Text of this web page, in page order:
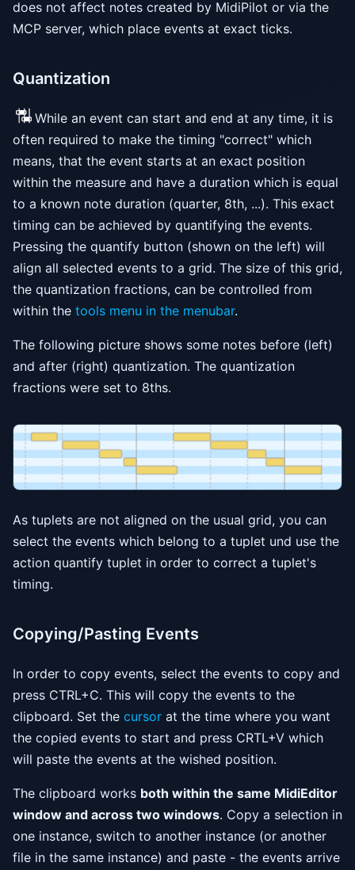
does not affect notes created by MidiPilot or via the
MCP server, which place events at exact ticks.
Quantization
While an event can start and end at any time, it is
often required to make the timing "correct" which
means, that the event starts at an exact position
within the measure and have a duration which is equal
to a known note duration (quarter, 8th, ...). This exact
timing can be achieved by quantifying the events.
Pressing the quantify button (shown on the left) will
align all selected events to a grid. The size of this grid,
the quantization fractions, can be controlled from
within the tools menu in the menubar.
The following picture shows some notes before (left)
and after (right) quantization. The quantization
fractions were set to 8ths.
As tuplets are not aligned on the usual grid, you can
select the events which belong to a tuplet und use the
action quantify tuplet in order to correct a tuplet's
timing.
Copying/Pasting Events
In order to copy events, select the events to copy and
press CTRL+C. This will copy the events to the
clipboard. Set the cursor at the time where you want
the copied events to start and press CRTL+V which
will paste the events at the wished position.
The clipboard works both within the same MidiEditor
window and across two windows. Copy a selection in
one instance, switch to another instance (or another
file in the same instance) and paste - the events arrive